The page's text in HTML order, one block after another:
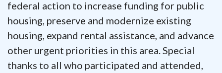
federal action to increase funding for public
housing, preserve and modernize existing
housing, expand rental assistance, and advance
other urgent priorities in this area. Special
thanks to all who participated and attended,